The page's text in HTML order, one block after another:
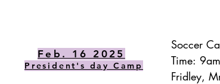
Feb. 16 2025
President's day Camp
Soccer
Time:
Fridley,